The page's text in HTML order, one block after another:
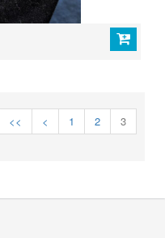
<< < 1 2 3